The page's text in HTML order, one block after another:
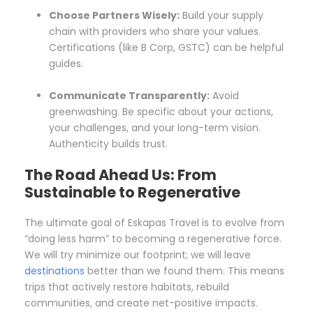
Choose Partners Wisely: Build your supply
chain with providers who share your values.
Certifications (like B Corp, GSTC) can be helpful
guides.
Communicate Transparently: Avoid
greenwashing. Be specific about your actions,
your challenges, and your long-term vision.
Authenticity builds trust.
The Road Ahead Us: From
Sustainable to Regenerative
The ultimate goal of Eskapas Travel is to evolve from
“doing less harm” to becoming a regenerative force.
We will try minimize our footprint; we will leave
destinations better than we found them. This means
trips that actively restore habitats, rebuild
communities, and create net-positive impacts.